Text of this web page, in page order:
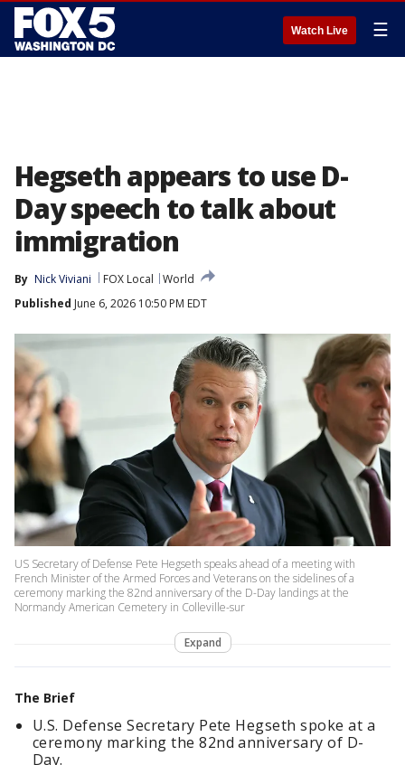
Watch Live ☰
Hegseth appears to use D-
Day speech to talk about
immigration
By Nick Viviani FOX Local
World
Published June 6, 2026 10:50 PM EDT
US Secretary of Defense Pete Hegseth speaks ahead of a meeting with
French Minister of the Armed Forces and Veterans on the sidelines of a
ceremony marking the 82nd anniversary of the D-Day landings at the
Normandy American Cemetery in Colleville-sur
Expand
The Brief
U.S. Defense Secretary Pete Hegseth spoke at a
ceremony marking the 82nd anniversary of D-
Day.